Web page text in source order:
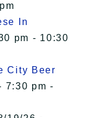
In
pm - 10:30
City Beer
7:30 pm -